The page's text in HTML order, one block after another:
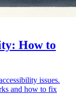
How to
issues.
and how to fix